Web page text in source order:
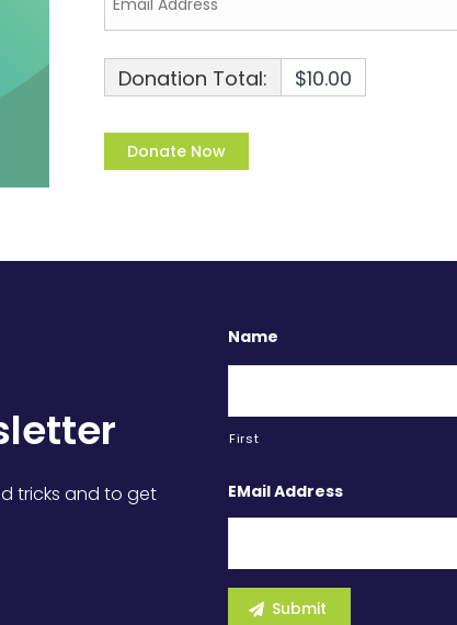
Donation Total: $10.00
tricks and to get
Name
First
EMail Address